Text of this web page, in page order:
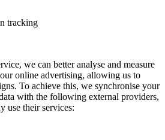
tracking
we can better analyse and measure
online advertising, allowing us to
To achieve this, we synchronise your
with the following external providers,
use their services: